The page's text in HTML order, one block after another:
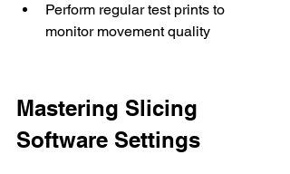
Perform regular test prints to
monitor movement quality
Mastering Slicing
Software Settings